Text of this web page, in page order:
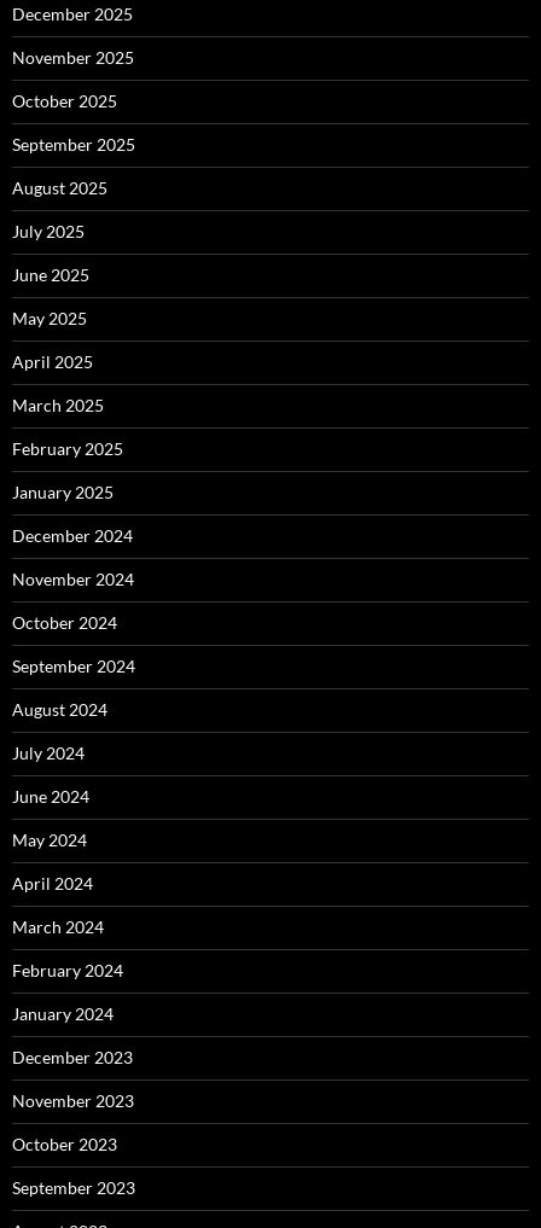
December 2025
November 2025
October 2025
September 2025
August 2025
July 2025
June 2025
May 2025
April 2025
March 2025
February 2025
January 2025
December 2024
November 2024
October 2024
September 2024
August 2024
July 2024
June 2024
May 2024
April 2024
March 2024
February 2024
January 2024
December 2023
November 2023
October 2023
September 2023